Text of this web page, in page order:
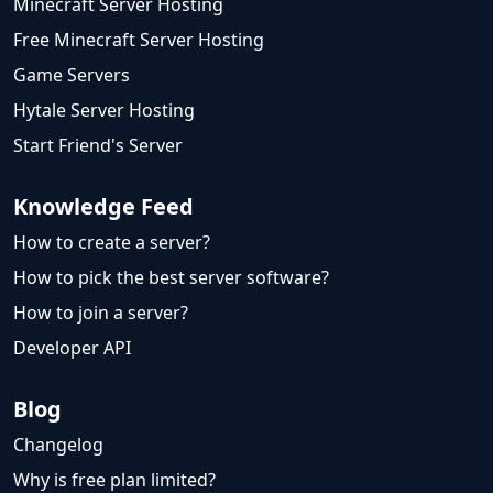
Free Minecraft Server Hosting
Game Servers
Hytale Server Hosting
Start Friend's Server
Knowledge Feed
How to create a server?
How to pick the best server software?
How to join a server?
Developer API
Blog
Changelog
Why is free plan limited?